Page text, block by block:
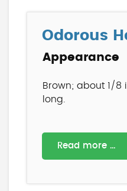
Odorous
Appearance
Brown; about 1/8
long.
Read more …